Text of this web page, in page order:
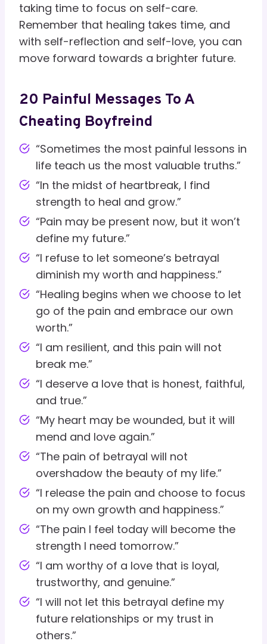
taking time to focus on self-care.
Remember that healing takes time, and
with self-reflection and self-love, you can
move forward towards a brighter future.
20 Painful Messages To A
Cheating Boyfreind
“Sometimes the most painful lessons in
life teach us the most valuable truths.”
“In the midst of heartbreak, I find
strength to heal and grow.”
“Pain may be present now, but it won’t
define my future.”
“I refuse to let someone’s betrayal
diminish my worth and happiness.”
“Healing begins when we choose to let
go of the pain and embrace our own
worth.”
“I am resilient, and this pain will not
break me.”
“I deserve a love that is honest, faithful,
and true.”
“My heart may be wounded, but it will
mend and love again.”
“The pain of betrayal will not
overshadow the beauty of my life.”
“I release the pain and choose to focus
on my own growth and happiness.”
“The pain I feel today will become the
strength I need tomorrow.”
“I am worthy of a love that is loyal,
trustworthy, and genuine.”
“I will not let this betrayal define my
future relationships or my trust in
others.”